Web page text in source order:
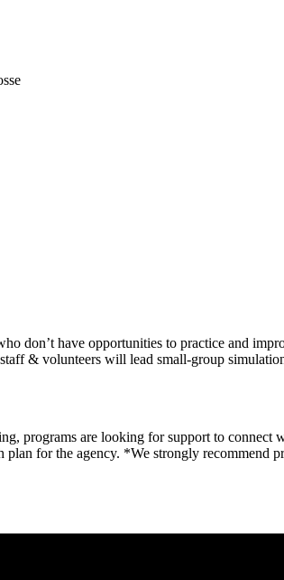
don’t have opportunities to practice and
& volunteers will lead small-group
programs are looking for support to
for the agency. *We strongly recommend